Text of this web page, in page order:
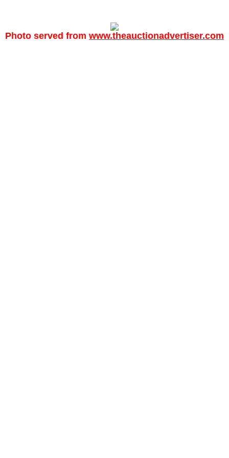
Photo served from www.theauctionadvertiser.com